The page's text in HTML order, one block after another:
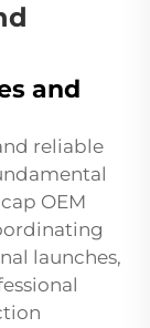
and
reliable
OEM
launches,